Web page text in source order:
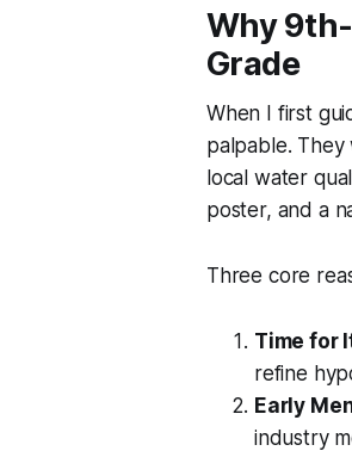
Why
Grade
When I first
palpable. They
local water
poster, and a
Three core
Time for
refine
Early
industry